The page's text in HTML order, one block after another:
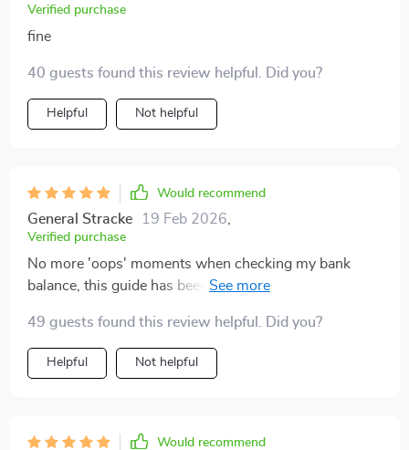
Verified purchase
fine
40 guests found this review helpful. Did you?
Helpful Not helpful
Would recommend
General Stracke 19 Feb 2026
Verified purchase
No more 'oops' moments when checking my bank
balance, this guide has been a game-changer for my
49 guests found this review helpful. Did you?
Helpful Not helpful
Would recommend